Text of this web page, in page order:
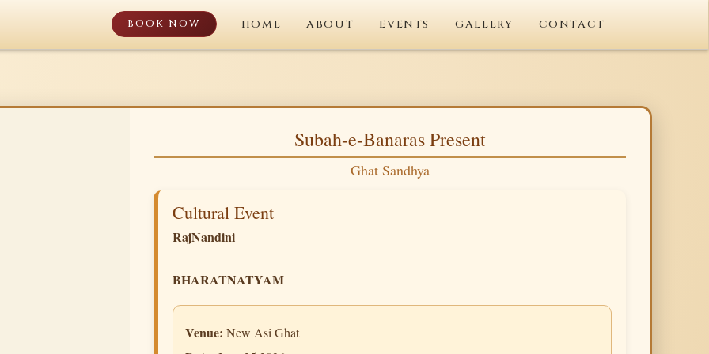
BOOK NOW HOME ABOUT EVENTS GALLERY CONTACT
Subah-e-Banaras Present
Ghat Sandhya
Cultural Event
RajNandini
BHARATNATYAM
Venue: New Asi Ghat